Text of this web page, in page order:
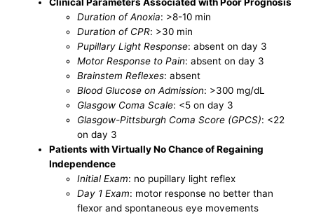
Clinical Parameters Associated with Poor Prognosis
Duration of Anoxia: >8-10 min
Duration of CPR: >30 min
Pupillary Light Response: absent on day 3
Motor Response to Pain: absent on day 3
Brainstem Reflexes: absent
Blood Glucose on Admission: >300 mg/dL
Glasgow Coma Scale: <5 on day 3
Glasgow-Pittsburgh Coma Score (GPCS): <22
on day 3
Patients with Virtually No Chance of Regaining
Independence
Initial Exam: no pupillary light reflex
Day 1 Exam: motor response no better than
flexor and spontaneous eye movements